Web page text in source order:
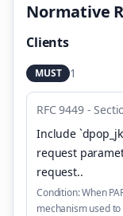
Normative
Clients
MUST 1
RFC 9449 -
Include
request
request..
Condition:When
mechanism used